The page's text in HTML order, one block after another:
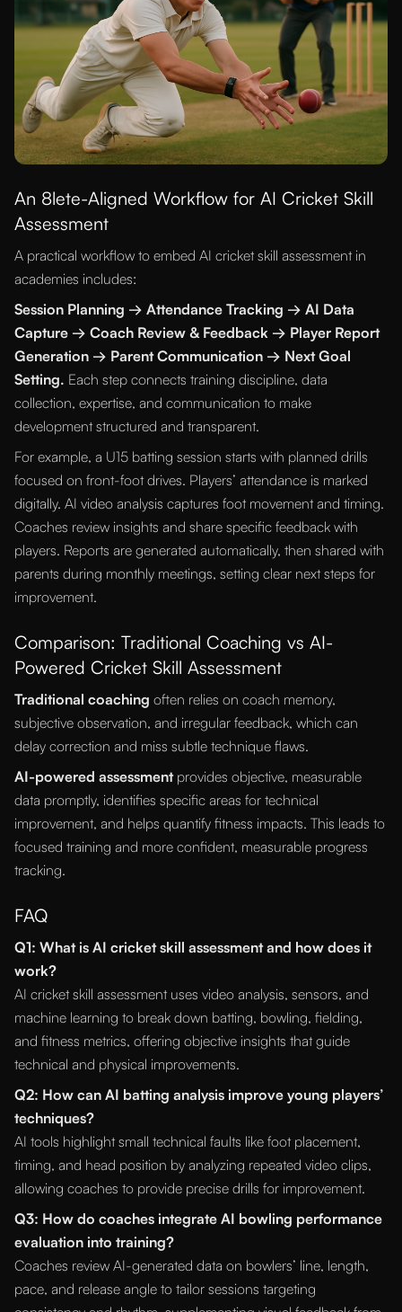
An 8lete-Aligned Workflow for AI Cricket Skill
Assessment
A practical workflow to embed AI cricket skill assessment in
academies includes:
Session Planning → Attendance Tracking → AI Data
Capture → Coach Review & Feedback → Player Report
Generation → Parent Communication → Next Goal
Setting. Each step connects training discipline, data
collection, expertise, and communication to make
development structured and transparent.
For example, a U15 batting session starts with planned drills
focused on front-foot drives. Players’ attendance is marked
digitally. AI video analysis captures foot movement and timing.
Coaches review insights and share specific feedback with
players. Reports are generated automatically, then shared with
parents during monthly meetings, setting clear next steps for
improvement.
Comparison: Traditional Coaching vs AI-
Powered Cricket Skill Assessment
Traditional coaching often relies on coach memory,
subjective observation, and irregular feedback, which can
delay correction and miss subtle technique flaws.
AI-powered assessmentprovides objective, measurable
data promptly, identifies specific areas for technical
improvement, and helps quantify fitness impacts. This leads to
focused training and more confident, measurable progress
tracking.
FAQ
Q1: What is AI cricket skill assessment and how does it
work?
AI cricket skill assessment uses video analysis, sensors, and
machine learning to break down batting, bowling, fielding,
and fitness metrics, offering objective insights that guide
technical and physical improvements.
Q2: How can AI batting analysis improve young players’
techniques?
AI tools highlight small technical faults like foot placement,
timing, and head position by analyzing repeated video clips,
allowing coaches to provide precise drills for improvement.
Q3: How do coaches integrate AI bowling performance
evaluation into training?
Coaches review AI-generated data on bowlers’ line, length,
pace, and release angle to tailor sessions targeting